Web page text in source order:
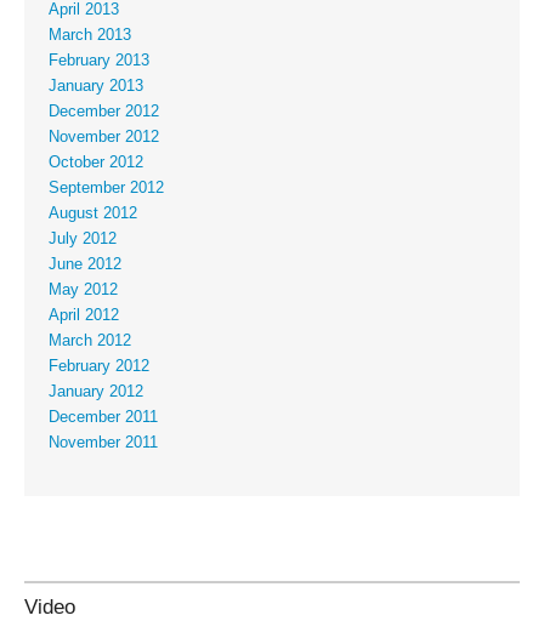
April 2013
March 2013
February 2013
January 2013
December 2012
November 2012
October 2012
September 2012
August 2012
July 2012
June 2012
May 2012
April 2012
March 2012
February 2012
January 2012
December 2011
November 2011
Video